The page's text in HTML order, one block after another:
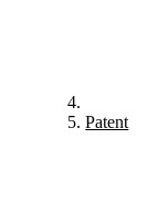
Patent